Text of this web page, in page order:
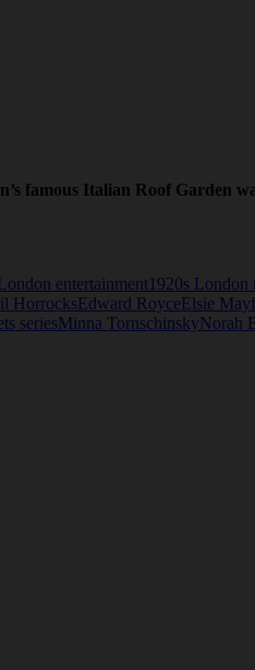
famous Italian Roof Garden
entertainment 1920s London
HorrocksEdward RoyceElsie
seriesMinna TornschinskyNorah